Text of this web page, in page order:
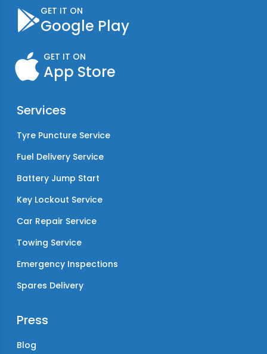
GET IT ON
Google Play
GET IT ON
App Store
Services
Tyre Puncture Service
Fuel Delivery Service
Battery Jump Start
Key Lockout Service
Car Repair Service
Towing Service
Emergency Inspections
Spares Delivery
Press
Blog